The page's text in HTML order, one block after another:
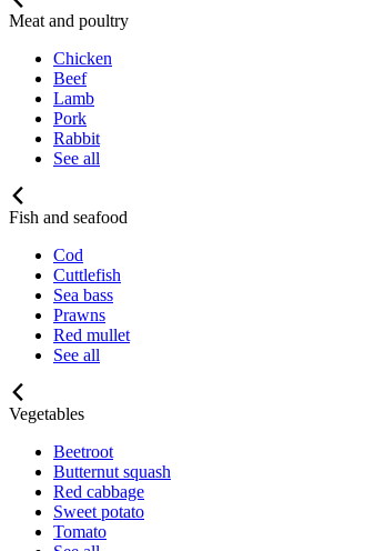
Meat and poultry
Chicken
Beef
Lamb
Pork
Rabbit
See all
Fish and seafood
Cod
Cuttlefish
Sea bass
Prawns
Red mullet
See all
Vegetables
Beetroot
Butternut squash
Red cabbage
Sweet potato
Tomato